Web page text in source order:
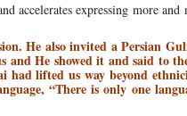
accelerates expressing more and
He also invited a Persian
He showed it and said to
had lifted us way beyond
“There is only one